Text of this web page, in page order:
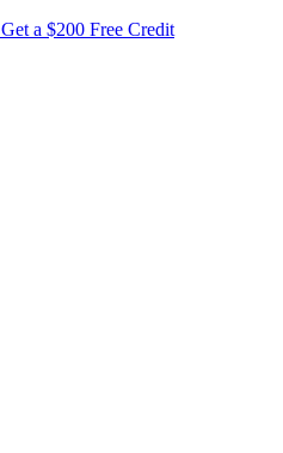
Get a $200 Free Credit